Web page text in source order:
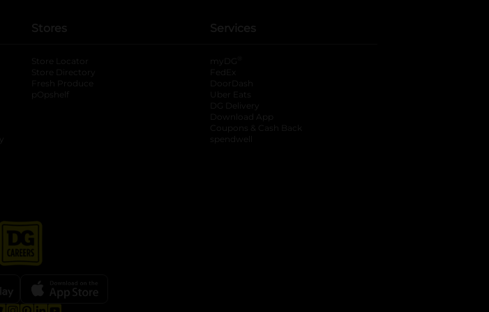
Stores
Store Locator
Store Directory
Fresh Produce
pOpshelf
Services
myDG
FedEx
DoorDash
Uber Eats
DG Delivery
Download App
Coupons & Cash Back
spendwell